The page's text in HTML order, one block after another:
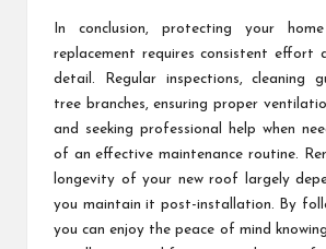
In conclusion, protecting your
replacement requires consistent effort
detail. Regular inspections, cleaning
tree branches, ensuring proper
and seeking professional help when
of an effective maintenance routine.
longevity of your new roof largely
you maintain it post-installation. By
you can enjoy the peace of mind